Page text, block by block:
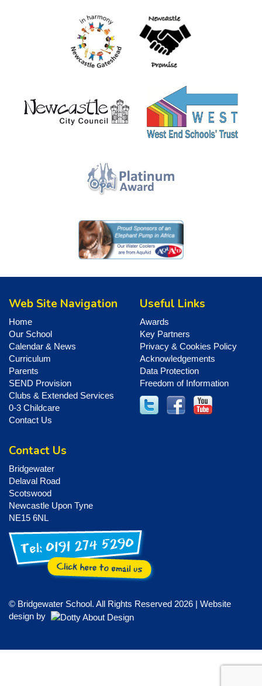
Web Site Navigation
Home
Our School
Calendar & News
Curriculum
Parents
SEND Provision
Clubs & Extended Services
0-3 Childcare
Contact Us
Useful Links
Awards
Key Partners
Privacy & Cookies Policy
Acknowledgements
Data Protection
Freedom of Information
Contact Us
Bridgewater
Delaval Road
Scotswood
Newcastle Upon Tyne
NE15 6NL
© Bridgewater School. All Rights Reserved 2026 | Website
design by